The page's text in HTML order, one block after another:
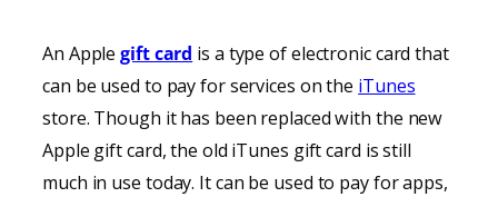
An Applegift card is a type of electronic card that
can be used to pay for services on the iTunes
store. Though it has been replaced with the new
Apple gift card, the old iTunes gift card is still
much in use today. It can be used to pay for apps,